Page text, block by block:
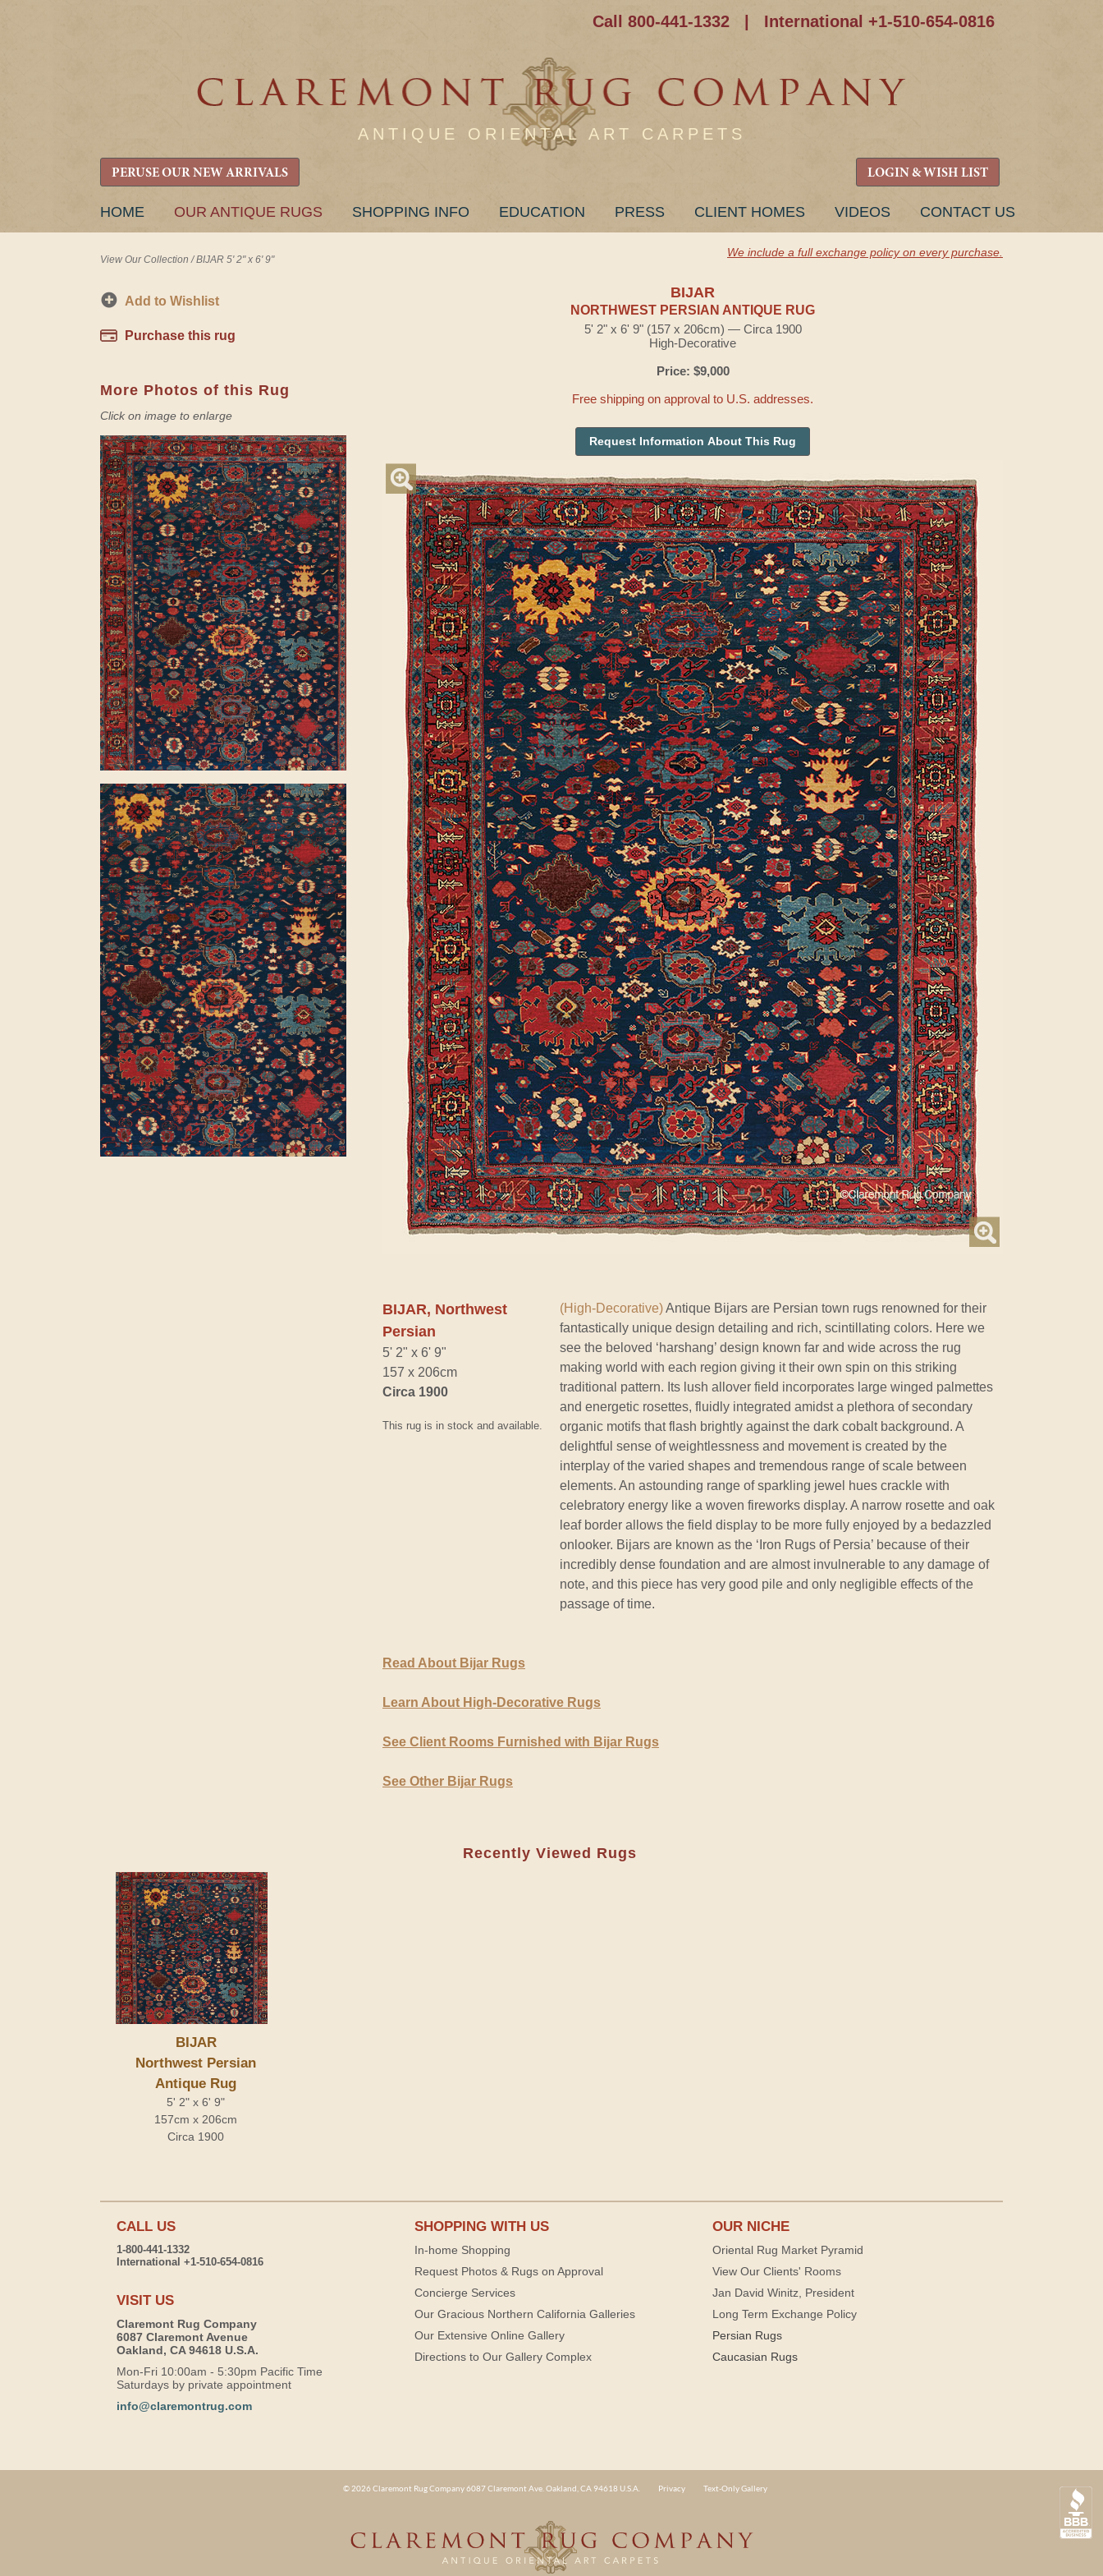
Call 800-441-1332 International +1-510-654-0816
ANTIQUE ORIENTAL ART CARPETS
PERUSE OUR NEW ARRIVALS LOGIN & WISH LIST
SKIP
HOME OUR ANTIQUE RUGS SHOPPING INFO EDUCATION PRESS CLIENT HOMES VIDEOS CONTACT US
View Our Collection /BIJAR 5' 2" x 6' 9"
We include a full exchange policy on every purchase.
Add to Wishlist
Purchase this rug
More Photos of this Rug
Click on image to enlarge
BIJAR
NORTHWEST PERSIAN ANTIQUE RUG
5' 2" x 6' 9" (157 x 206cm) — Circa 1900
High-Decorative
Price: $9,000
Free shipping on approval to U.S. addresses.
Request Information About This Rug
BIJAR, Northwest
Persian
5' 2" x 6' 9"
157 x 206cm
Circa 1900
This rug is in stock and available.
(High-Decorative)Antique Bijars are Persian town rugs renowned for their
fantastically unique design detailing and rich, scintillating colors. Here we
see the beloved ‘harshang’ design known far and wide across the rug
making world with each region giving it their own spin on this striking
traditional pattern. Its lush allover field incorporates large winged palmettes
and energetic rosettes, fluidly integrated amidst a plethora of secondary
organic motifs that flash brightly against the dark cobalt background. A
delightful sense of weightlessness and movement is created by the
interplay of the varied shapes and tremendous range of scale between
elements. An astounding range of sparkling jewel hues crackle with
celebratory energy like a woven fireworks display. A narrow rosette and oak
leaf border allows the field display to be more fully enjoyed by a bedazzled
onlooker. Bijars are known as the ‘Iron Rugs of Persia’ because of their
incredibly dense foundation and are almost invulnerable to any damage of
note, and this piece has very good pile and only negligible effects of the
passage of time.
Read About Bijar Rugs
Learn About High-Decorative Rugs
See Client Rooms Furnished with Bijar Rugs
See Other Bijar Rugs
Recently Viewed Rugs
BIJAR
Northwest Persian
Antique Rug
5' 2" x 6' 9"
157cm x 206cm
Circa 1900
CALL US
1-800-441-1332
International +1-510-654-0816
VISIT US
Claremont Rug Company
6087 Claremont Avenue
Oakland, CA 94618 U.S.A.
Mon-Fri 10:00am - 5:30pm Pacific Time
Saturdays by private appointment
info@claremontrug.com
SHOPPING WITH US
In-home Shopping
Request Photos & Rugs on Approval
Concierge Services
Our Gracious Northern California Galleries
Our Extensive Online Gallery
Directions to Our Gallery Complex
OUR NICHE
Oriental Rug Market Pyramid
View Our Clients' Rooms
Jan David Winitz, President
Long Term Exchange Policy
Persian Rugs
Caucasian Rugs
© 2026 Claremont Rug Company 6087 Claremont Ave. Oakland, CA 94618 U.S.A. Privacy Text-Only Gallery